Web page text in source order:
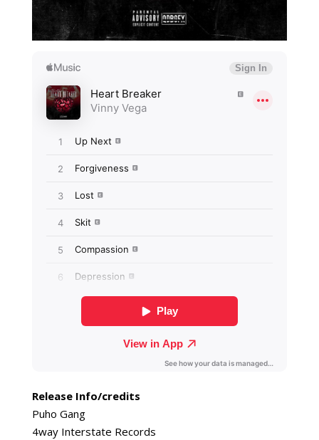
Release Info/credits
Puho Gang
4way Interstate Records